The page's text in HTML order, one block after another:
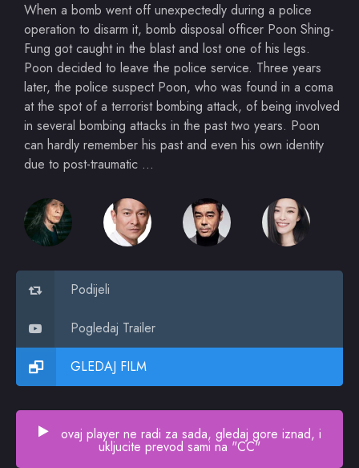
When a bomb went off unexpectedly during a police
operation to disarm it, bomb disposal officer Poon Shing-
Fung got caught in the blast and lost one of his legs.
Poon decided to leave the police service. Three years
later, the police suspect Poon, who was found in a coma
at the spot of a terrorist bombing attack, of being involved
in several bombing attacks in the past two years. Poon
can hardly remember his past and even his own identity
due to post-traumatic …
Podijeli
Pogledaj Trailer
GLEDAJ FILM
ovaj player ne radi za sada, gledaj gore iznad, i
ukljucite prevod sami na "CC"